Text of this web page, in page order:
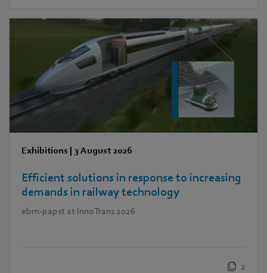
Exhibitions | 3 August 2026
Efficient solutions in response to increasing
demands in railway technology
ebm‑papst at InnoTrans 2026
2